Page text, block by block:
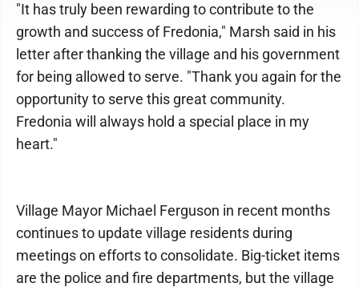
"It has truly been rewarding to contribute to the
growth and success of Fredonia," Marsh said in his
letter after thanking the village and his government
for being allowed to serve. "Thank you again for the
opportunity to serve this great community.
Fredonia will always hold a special place in my
heart."
Village Mayor Michael Ferguson in recent months
continues to update village residents during
meetings on efforts to consolidate. Big-ticket items
are the police and fire departments, but the village